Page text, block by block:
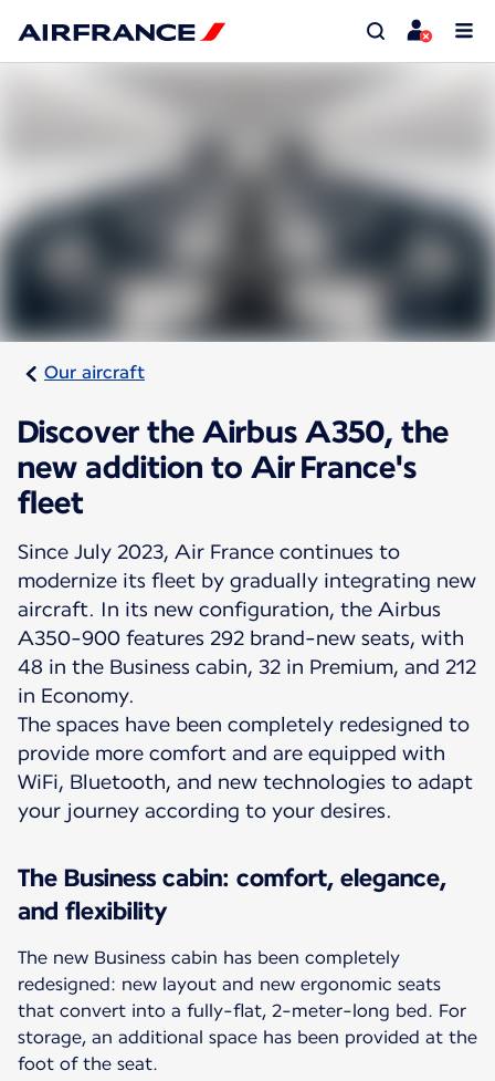
Our aircraft
Discover the Airbus A350, the
new addition to Air France's
fleet
Since July 2023, Air France continues to
modernize its fleet by gradually integrating new
aircraft. In its new configuration, the Airbus
A350-900 features 292 brand-new seats, with
48 in the Business cabin, 32 in Premium, and 212
in Economy.
The spaces have been completely redesigned to
provide more comfort and are equipped with
WiFi, Bluetooth, and new technologies to adapt
your journey according to your desires.
The Business cabin: comfort, elegance,
and flexibility
The new Business cabin has been completely
redesigned: new layout and new ergonomic seats
that convert into a fully-flat, 2-meter-long bed. For
storage, an additional space has been provided at the
foot of the seat.